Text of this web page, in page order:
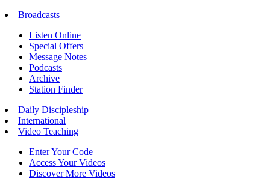
Broadcasts
Listen Online
Special Offers
Message Notes
Podcasts
Archive
Station Finder
Daily Discipleship
International
Video Teaching
Enter Your Code
Access Your Videos
Discover More Videos